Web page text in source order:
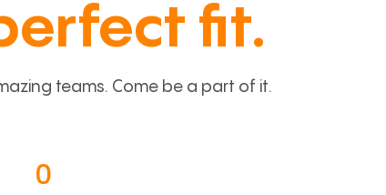
fit.
teams. Come be a part of it.
0